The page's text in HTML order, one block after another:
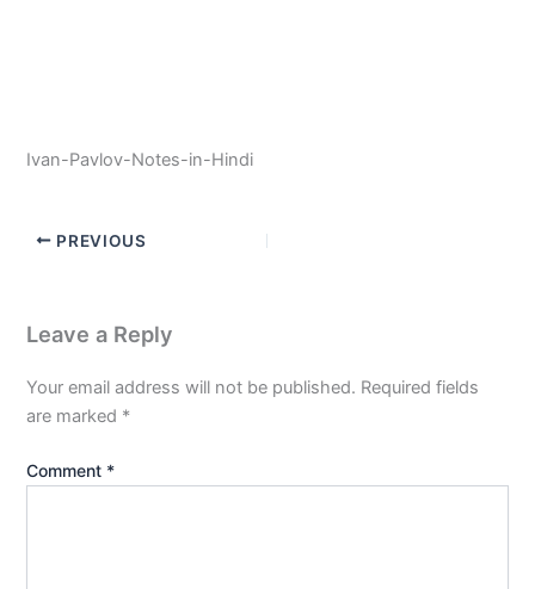
Ivan-Pavlov-Notes-in-Hindi
PREVIOUS
Leave a Reply
Your email address will not be published. Required fields
are marked *
Comment *